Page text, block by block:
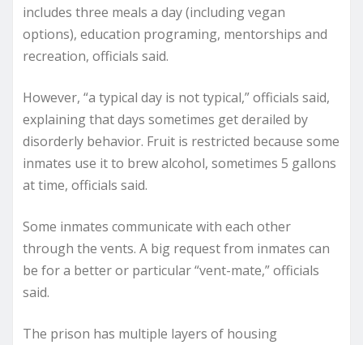
includes three meals a day (including vegan
options), education programing, mentorships and
recreation, officials said.
However, “a typical day is not typical,” officials said,
explaining that days sometimes get derailed by
disorderly behavior. Fruit is restricted because some
inmates use it to brew alcohol, sometimes 5 gallons
at time, officials said.
Some inmates communicate with each other
through the vents. A big request from inmates can
be for a better or particular “vent-mate,” officials
said.
The prison has multiple layers of housing